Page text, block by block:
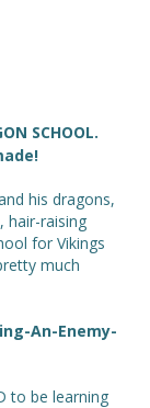
SCHOOL.
his dragons,
hair-raising
for Vikings
much
An-Enemy-
to be learning